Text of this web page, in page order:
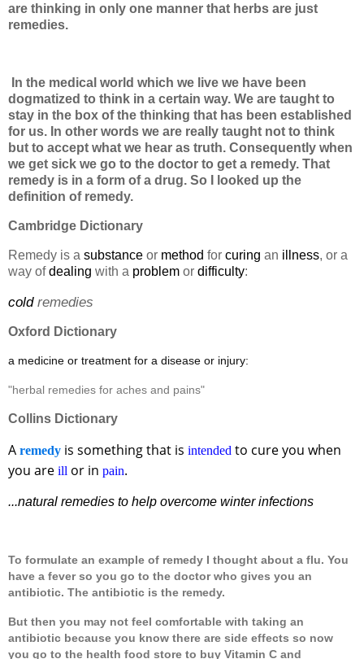
are thinking in only one manner that herbs are just
remedies.
In the medical world which we live we have been
dogmatized to think in a certain way. We are taught to
stay in the box of the thinking that has been established
for us. In other words we are really taught not to think
but to accept what we hear as truth. Consequently when
we get sick we go to the doctor to get a remedy. That
remedy is in a form of a drug. So I looked up the
definition of remedy.
Cambridge Dictionary
Remedy is a substance or method for curing an illness, or a
way ofdealing with a problem or difficulty:
coldremedies
Oxford Dictionary
a medicine or treatment for a disease or injury:
"herbal remedies for aches and pains"
Collins Dictionary
A remedy is something that is intended to cure you when
you are ill or in pain.
...natural remedies to help overcome winter infections
To formulate an example of remedy I thought about a flu. You
have a fever so you go to the doctor who gives you an
antibiotic. The antibiotic is the remedy.
But then you may not feel comfortable with taking an
antibiotic because you know there are side effects so now
you go to the health food store to buy Vitamin C and